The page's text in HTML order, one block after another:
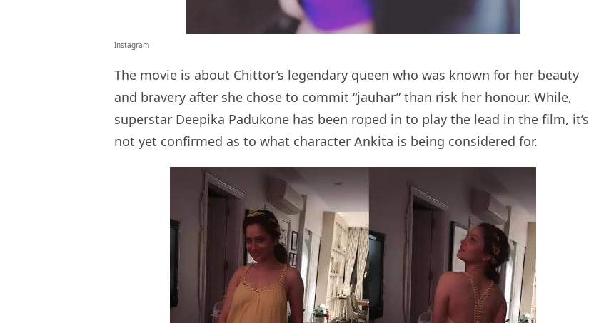
Instagram
The movie is about Chittor’s legendary queen who was known for her beauty
and bravery after she chose to commit “jauhar” than risk her honour. While,
superstar Deepika Padukone has been roped in to play the lead in the film, it’s
not yet confirmed as to what character Ankita is being considered for.